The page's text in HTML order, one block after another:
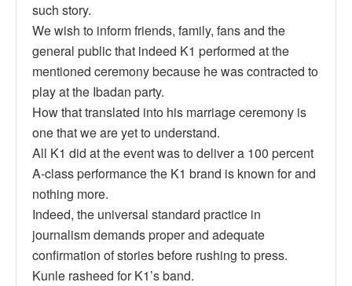
such story.
We wish to inform friends, family, fans and the
general public that indeed K1 performed at the
mentioned ceremony because he was contracted to
play at the Ibadan party.
How that translated into his marriage ceremony is
one that we are yet to understand.
All K1 did at the event was to deliver a 100 percent
A-class performance the K1 brand is known for and
nothing more.
Indeed, the universal standard practice in
journalism demands proper and adequate
confirmation of stories before rushing to press.
Kunle rasheed for K1’s band.